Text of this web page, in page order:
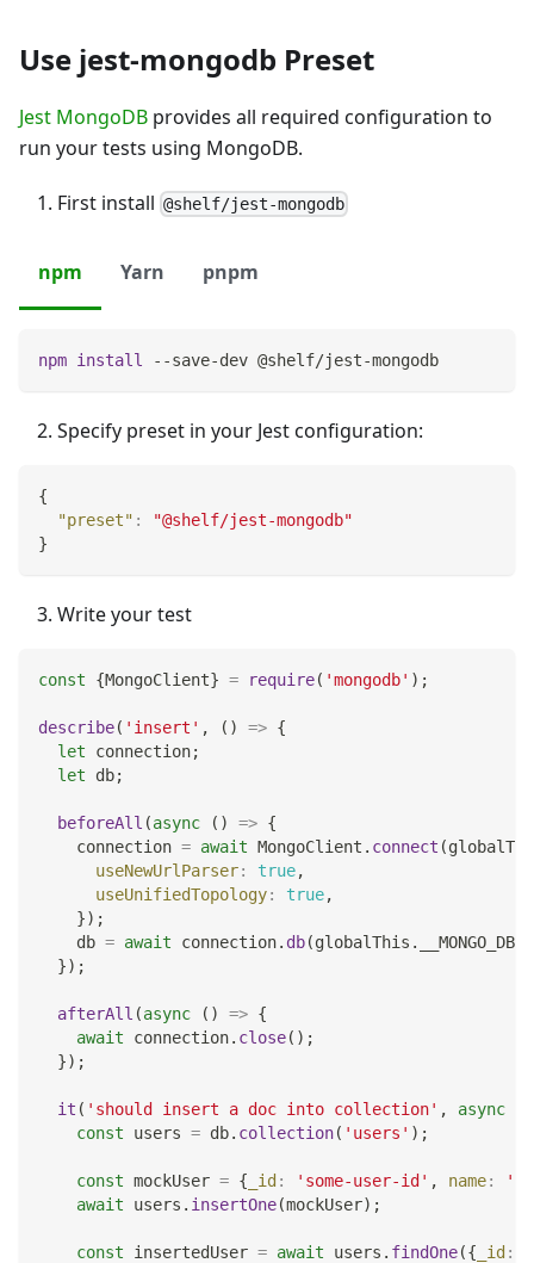
Use jest-mongodb Preset
Jest MongoDB provides all required configuration to
run your tests using MongoDB.
First install @shelf/jest-mongodb
npm Yarn pnpm
npm install --save-dev @shelf/jest-mongodb
Specify preset in your Jest configuration:
{
"preset" :
"@shelf/jest-mongodb"
}
Write your test
const {MongoClient} = require( 'mongodb' ) ;
describe( 'insert' , ( ) => {
let connection;
let db;
beforeAll (async ( ) => {
    connection
= await MongoClient . connect (
useNewUrlParser: true,
useUnifiedTopology: true,
}) ;
    db
= await connection. db(globalThis .
}) ;
afterAll (async ( ) => {
await connection. close( ) ;
}) ;
it ( 'should insert a doc into collection' , async
const users = db. collection( 'users' ) ;
const mockUser = { _id : 'some-user-id' , name:
await users . insertOne(mockUser) ;
const insertedUser = await users . findOne({ _id :